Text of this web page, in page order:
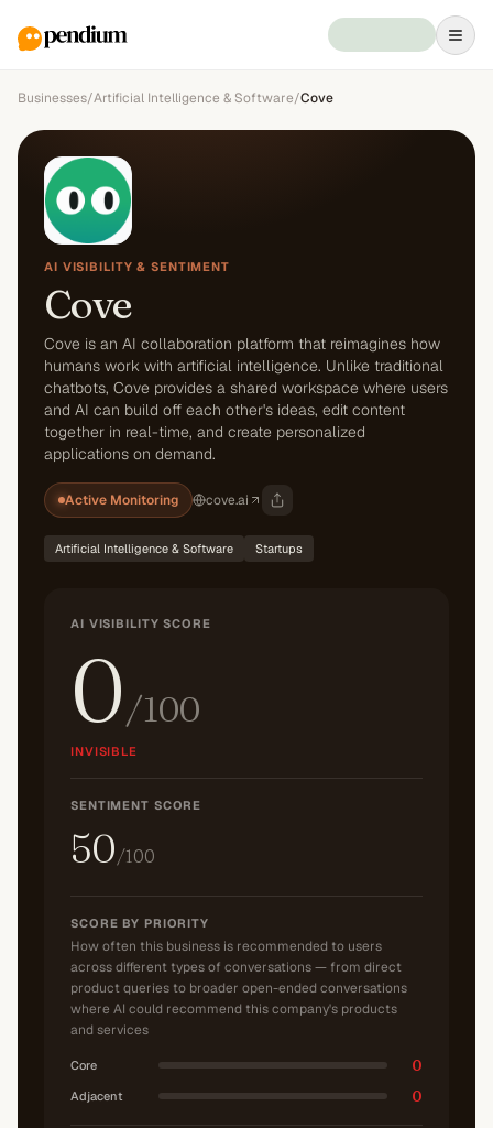
Businesses/Artificial Intelligence & Software/Cove
AI VISIBILITY & SENTIMENT
Cove
Cove is an AI collaboration platform that reimagines how
humans work with artificial intelligence. Unlike traditional
chatbots, Cove provides a shared workspace where users
and AI can build off each other's ideas, edit content
together in real-time, and create personalized
applications on demand.
Active Monitoring cove.ai
Artificial Intelligence & Software Startups
AI VISIBILITY SCORE
0/100
INVISIBLE
SENTIMENT SCORE
50/100
SCORE BY PRIORITY
How often this business is recommended to users
across different types of conversations — from direct
product queries to broader open-ended conversations
where AI could recommend this company's products
and services
Core 0
Adjacent 0